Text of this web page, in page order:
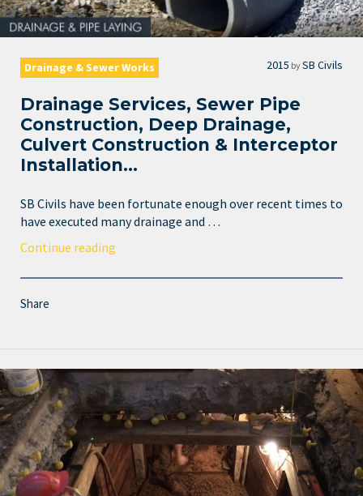
Drainage & Sewer Works 2015 bySB Civils
Drainage Services, Sewer Pipe
Construction, Deep Drainage,
Culvert Construction & Interceptor
Installation…
SB Civils have been fortunate enough over recent times to
have executed many drainage and …
Continue reading
Share